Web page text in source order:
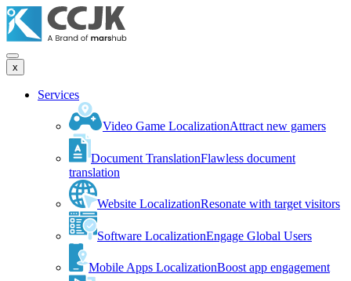
x
Services
Video Game LocalizationAttract new gamers
Document TranslationFlawless document
translation
Website LocalizationResonate with target visitors
Software LocalizationEngage Global Users
Mobile Apps LocalizationBoost app engagement